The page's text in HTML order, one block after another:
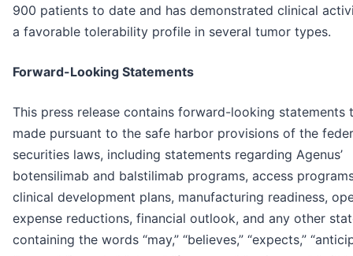
900 patients to date and has demonstrated clinical
a favorable tolerability profile in several tumor types.
Forward-Looking Statements
This press release contains forward-looking statements
made pursuant to the safe harbor provisions of the
securities laws, including statements regarding Agenus’
botensilimab and balstilimab programs, access
clinical development plans, manufacturing readiness,
expense reductions, financial outlook, and any other
containing the words “may,” “believes,” “expects,”